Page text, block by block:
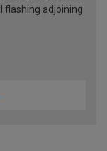
flashing adjoining